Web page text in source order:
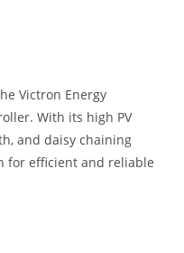
Victron Energy
With its high PV
and daisy chaining
for efficient and reliable